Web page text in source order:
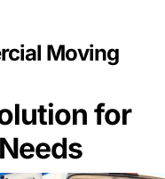
Moving
for